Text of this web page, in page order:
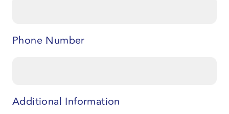
Phone Number
Additional Information